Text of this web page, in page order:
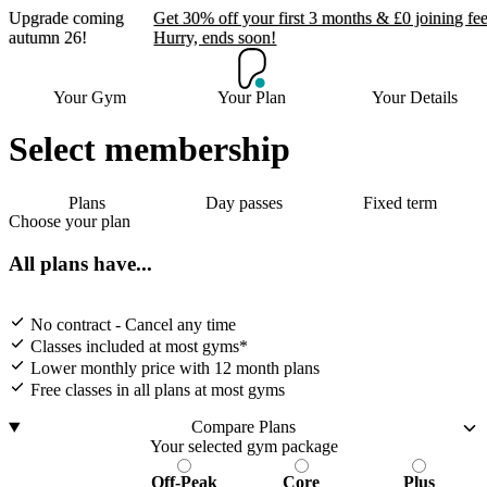
Upgrade coming
autumn 26!
Get 30% off your first 3 months & £0 joining
Hurry, ends soon!
Upgrade coming autumn
26!
joining fee. Hurry, ends soon!
Your Gym Your Plan Your Details
Select membership
Plans Day passes
Fixed term
Choose your plan
All plans have...
No contract - Cancel any time
Classes included at most gyms*
Lower monthly price with 12 month plans
Free classes in all plans at most gyms
Compare Plans
Your selected gym package
Off-Peak
Core
Plus